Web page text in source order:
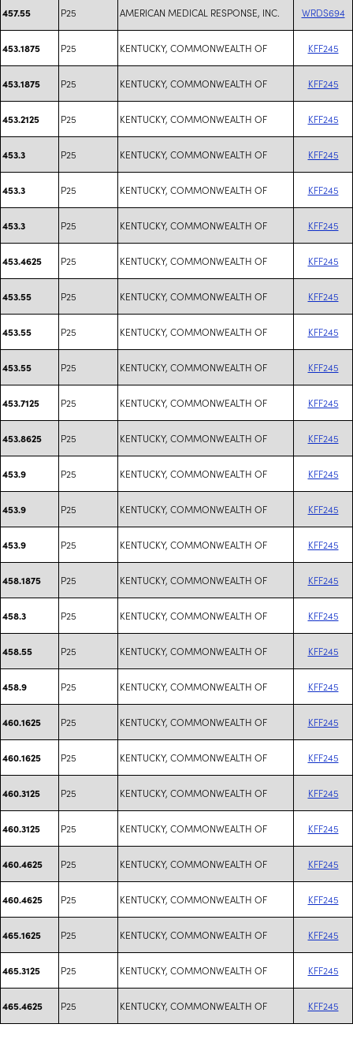
457.55 P25 AMERICAN MEDICAL RESPONSE, INC. WRDS694
453.1875 P25 KENTUCKY, COMMONWEALTH OF KFF245
453.1875 P25 KENTUCKY, COMMONWEALTH OF KFF245
453.2125 P25 KENTUCKY, COMMONWEALTH OF KFF245
453.3 P25 KENTUCKY, COMMONWEALTH OF KFF245
453.3 P25 KENTUCKY, COMMONWEALTH OF KFF245
453.3 P25 KENTUCKY, COMMONWEALTH OF KFF245
453.4625 P25 KENTUCKY, COMMONWEALTH OF KFF245
453.55 P25 KENTUCKY, COMMONWEALTH OF KFF245
453.55 P25 KENTUCKY, COMMONWEALTH OF KFF245
453.55 P25 KENTUCKY, COMMONWEALTH OF KFF245
453.7125 P25 KENTUCKY, COMMONWEALTH OF KFF245
453.8625 P25 KENTUCKY, COMMONWEALTH OF KFF245
453.9 P25 KENTUCKY, COMMONWEALTH OF KFF245
453.9 P25 KENTUCKY, COMMONWEALTH OF KFF245
453.9 P25 KENTUCKY, COMMONWEALTH OF KFF245
458.1875 P25 KENTUCKY, COMMONWEALTH OF KFF245
458.3 P25 KENTUCKY, COMMONWEALTH OF KFF245
458.55 P25 KENTUCKY, COMMONWEALTH OF KFF245
458.9 P25 KENTUCKY, COMMONWEALTH OF KFF245
460.1625 P25 KENTUCKY, COMMONWEALTH OF KFF245
460.1625 P25 KENTUCKY, COMMONWEALTH OF KFF245
460.3125 P25 KENTUCKY, COMMONWEALTH OF KFF245
460.3125 P25 KENTUCKY, COMMONWEALTH OF KFF245
460.4625 P25 KENTUCKY, COMMONWEALTH OF KFF245
460.4625 P25 KENTUCKY, COMMONWEALTH OF KFF245
465.1625 P25 KENTUCKY, COMMONWEALTH OF KFF245
465.3125 P25 KENTUCKY, COMMONWEALTH OF KFF245
465.4625 P25 KENTUCKY, COMMONWEALTH OF KFF245